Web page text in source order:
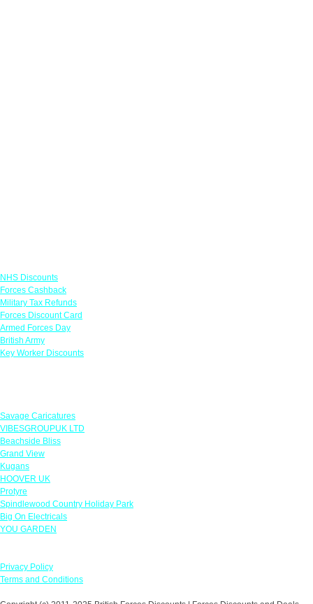
NHS Discounts
Forces Cashback
Military Tax Refunds
Forces Discount Card
Armed Forces Day
British Army
Key Worker Discounts
Savage Caricatures
VIBESGROUPUK LTD
Beachside Bliss
Grand View
Kugans
HOOVER UK
Protyre
Spindlewood Country Holiday Park
Big On Electricals
YOU GARDEN
Privacy Policy
Terms and Conditions